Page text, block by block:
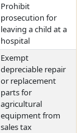
Prohibit
prosecution for
leaving a child at a
hospital
Exempt
depreciable repair
or replacement
parts for
agricultural
equipment from
sales tax